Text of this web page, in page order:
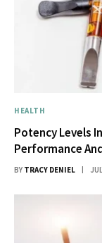
HEALTH
Potency Levels
Performance
BY TRACY DENIEL